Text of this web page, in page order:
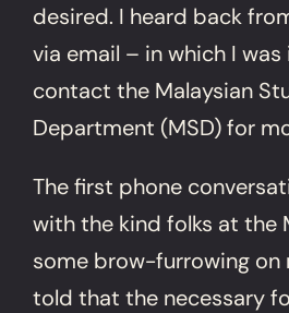
desired. I heard back
via email – in which I
contact the Malaysian
Department (MSD) for
The first phone
with the kind folks at the
some brow-furrowing on
told that the necessary